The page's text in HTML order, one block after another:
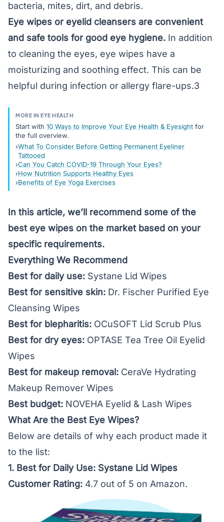
bacteria, mites, dirt, and debris.
Eye wipes or eyelid cleansers are convenient
and safe tools for good eye hygiene. In addition
to cleaning the eyes, eye wipes have a
moisturizing and soothing effect. This can be
helpful during infection or allergy flare-ups.3
MORE IN EYE HEALTH
Start with 10 Ways to Improve Your Eye Health & Eyesight for
the full overview.
What To Consider Before Getting Permanent Eyeliner
Tattooed
Can You Catch COVID-19 Through Your Eyes?
How Nutrition Supports Healthy Eyes
Benefits of Eye Yoga Exercises
In this article, we’ll recommend some of the
best eye wipes on the market based on your
specific requirements.
Everything We Recommend
Best for daily use: Systane Lid Wipes
Best for sensitive skin: Dr. Fischer Purified Eye
Cleansing Wipes
Best for blepharitis: OCuSOFT Lid Scrub Plus
Best for dry eyes: OPTASE Tea Tree Oil Eyelid
Wipes
Best for makeup removal: CeraVe Hydrating
Makeup Remover Wipes
Best budget: NOVEHA Eyelid & Lash Wipes
What Are the Best Eye Wipes?
Below are details of why each product made it
to the list:
1. Best for Daily Use: Systane Lid Wipes
Customer Rating: 4.7 out of 5 on Amazon.